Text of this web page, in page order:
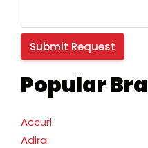
Popular
Accurl
Adira